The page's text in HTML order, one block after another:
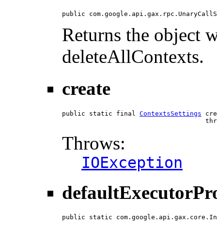
public
Returns the object
deleteAllContexts.
create
public static final ContextsSettings
Throws:
IOException
public static